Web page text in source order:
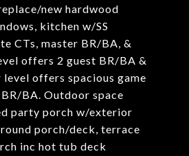
new hardwood
kitchen w/SS
CTs, master BR/BA, &
offers 2 guest BR/BA &
offers spacious game
BA. Outdoor space
party porch w/exterior
porch/deck, terrace
inc hot tub deck